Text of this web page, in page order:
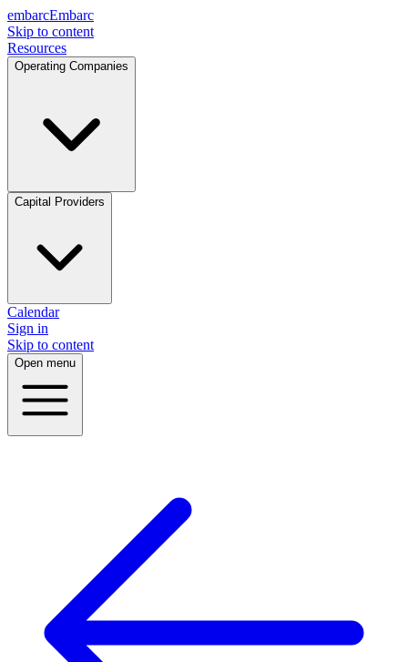
embarcEmbarc
Skip to content
Resources
Operating Companies
Capital Providers
Calendar
Sign in
Skip to content
Open menu